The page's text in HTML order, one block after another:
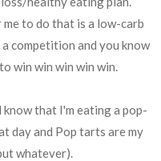
to do that is a low-carb
competition and you know
win win win win win.
that I'm eating a pop-
day and Pop tarts are my
whatever).